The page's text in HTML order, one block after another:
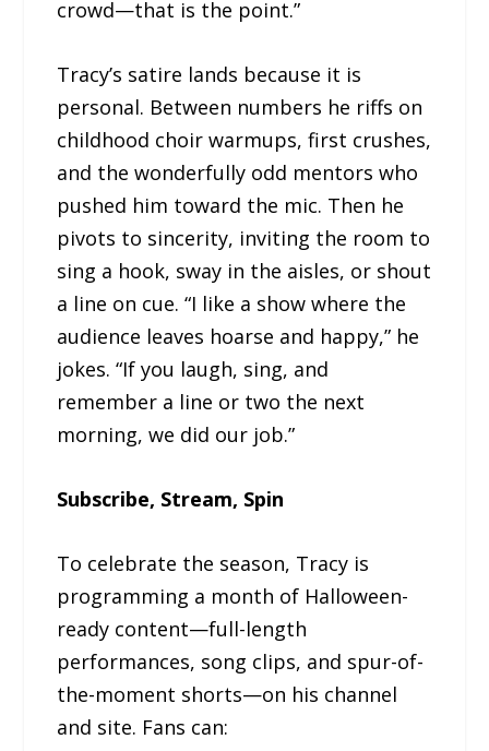
crowd—that is the point.”
Tracy’s satire lands because it is
personal. Between numbers he riffs on
childhood choir warmups, first crushes,
and the wonderfully odd mentors who
pushed him toward the mic. Then he
pivots to sincerity, inviting the room to
sing a hook, sway in the aisles, or shout
a line on cue. “I like a show where the
audience leaves hoarse and happy,” he
jokes. “If you laugh, sing, and
remember a line or two the next
morning, we did our job.”
Subscribe, Stream, Spin
To celebrate the season, Tracy is
programming a month of Halloween-
ready content—full-length
performances, song clips, and spur-of-
the-moment shorts—on his channel
and site. Fans can: